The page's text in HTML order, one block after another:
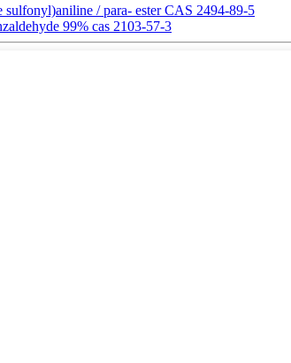
sulfonyl)aniline / para- ester CAS 2494-89-5
99% cas 2103-57-3